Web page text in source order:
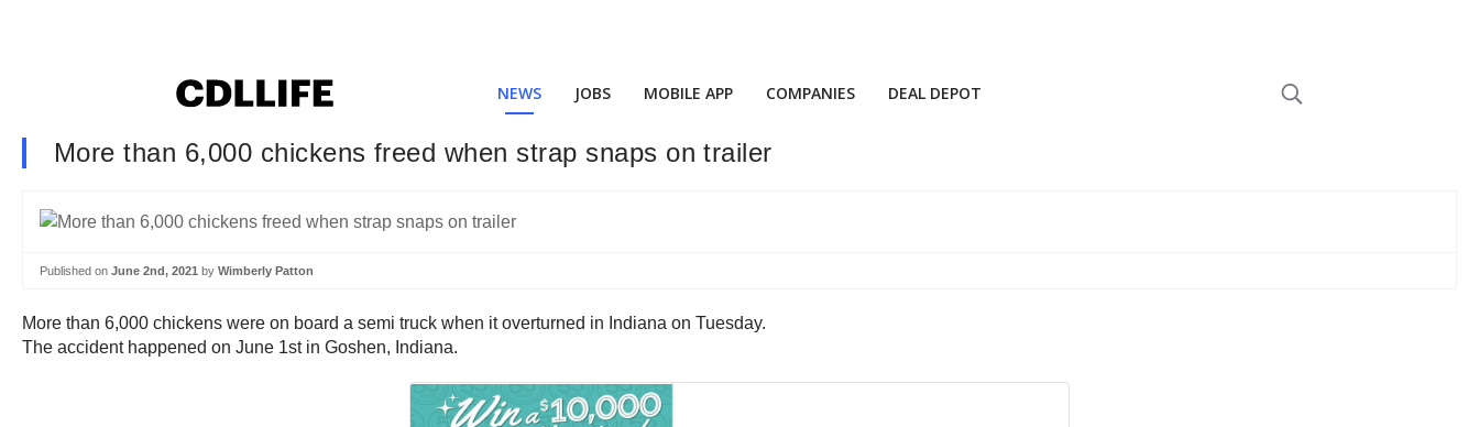
NEWS JOBS MOBILE APP COMPANIES DEAL DEPOT
More than 6,000 chickens freed when strap snaps on trailer
Published on June 2nd, 2021 by Wimberly Patton
More than 6,000 chickens were on board a semi truck when it overturned in Indiana on Tuesday.
The accident happened on June 1st in Goshen, Indiana.